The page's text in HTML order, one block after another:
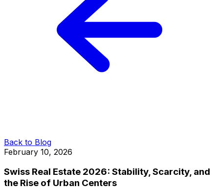
Back to Blog
February 10, 2026
Swiss Real Estate 2026: Stability, Scarcity, and
the Rise of Urban Centers